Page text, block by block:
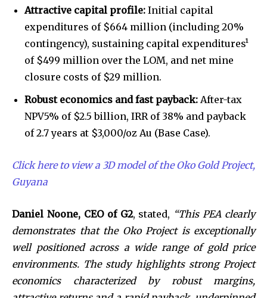
Attractive capital profile: Initial capital
expenditures of $664 million (including 20%
contingency), sustaining capital expenditures¹
of $499 million over the LOM, and net mine
closure costs of $29 million.
Robust economics and fast payback: After-tax
NPV5% of $2.5 billion, IRR of 38% and payback
of 2.7 years at $3,000/oz Au (Base Case).
Click here to view a 3D model of the Oko Gold Project,
Guyana
Daniel Noone, CEO of G2, stated, “This PEA clearly
demonstrates that the Oko Project is exceptionally
well positioned across a wide range of gold price
environments. The study highlights strong Project
economics characterized by robust margins,